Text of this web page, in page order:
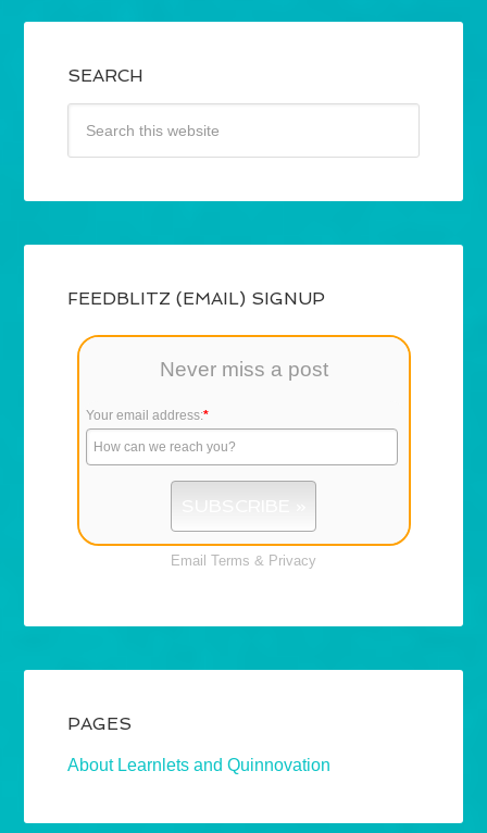
SEARCH
FEEDBLITZ (EMAIL) SIGNUP
Never miss a post
Your email address:*
Email Terms & Privacy
PAGES
About Learnlets and Quinnovation